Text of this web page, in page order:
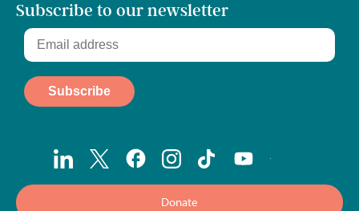
Subscribe to our newsletter
Donate